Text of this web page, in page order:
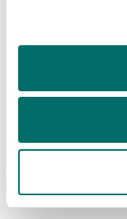
Jack
The
Published on